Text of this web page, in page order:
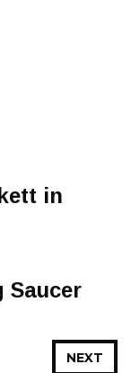
in
Saucer
NEXT